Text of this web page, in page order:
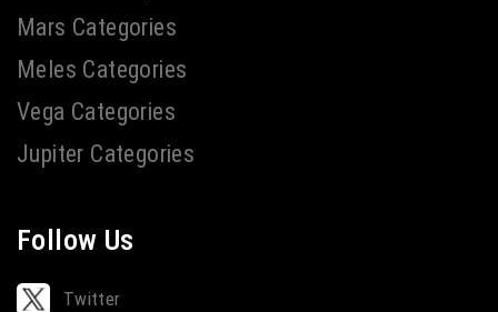
Mars Categories
Meles Categories
Vega Categories
Jupiter Categories
Follow Us
Twitter